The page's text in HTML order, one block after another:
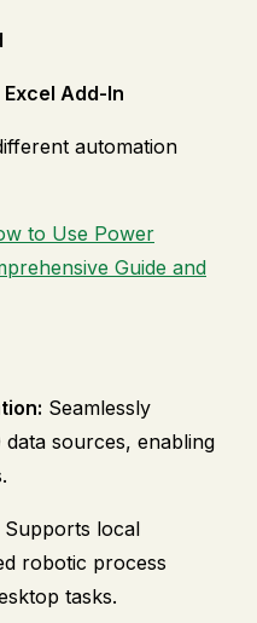
Add-In
automation
to Use Power
Guide and
Seamlessly
sources, enabling
Supports local
robotic process
tasks.